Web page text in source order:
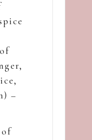
–
of